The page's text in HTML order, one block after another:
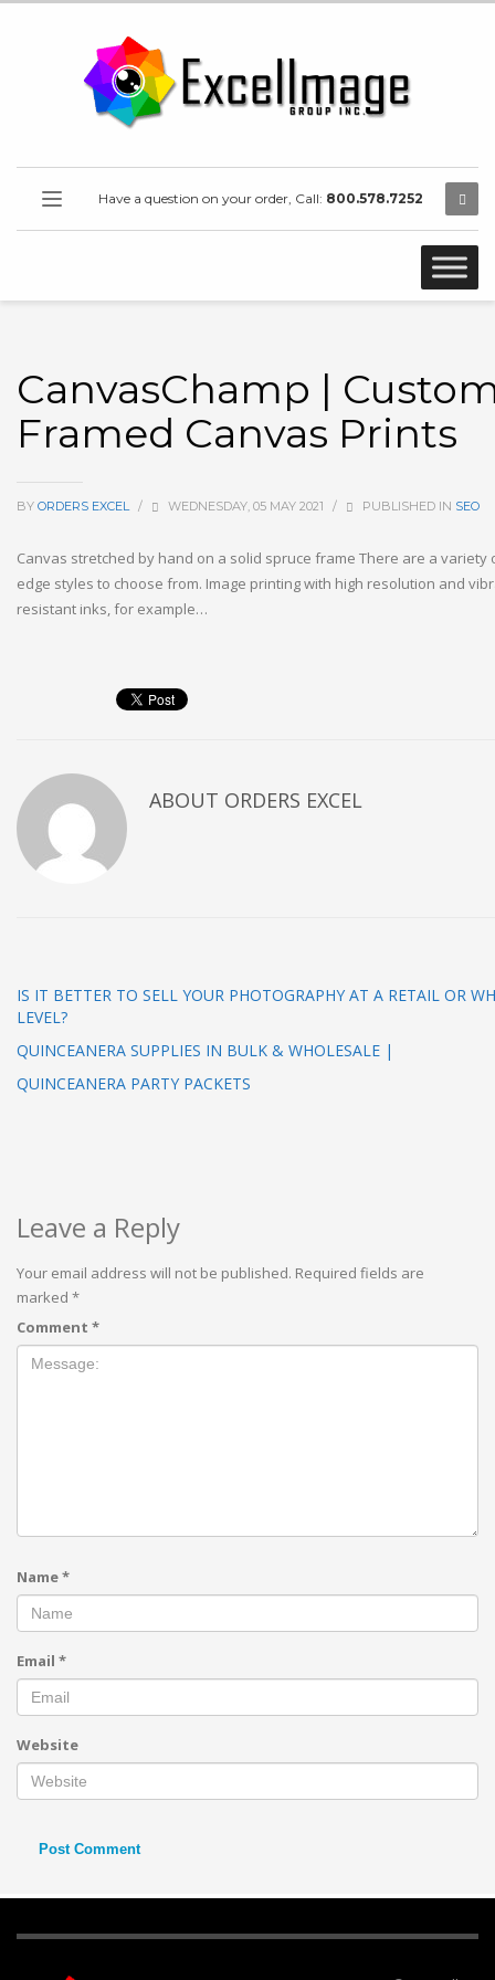
Have a question on your order, Call: 800.578.7252
CanvasChamp |
Framed Canvas Prints
BY ORDERS EXCEL / WEDNESDAY, 05 MAY 2021 / PUBLISHED IN SEO
Canvas stretched by hand on a solid spruce frame There are a variety
edge styles to choose from. Image printing with high resolution and
resistant inks, for example…
ABOUT ORDERS EXCEL
IS IT BETTER TO SELL YOUR PHOTOGRAPHY AT A RETAIL OR
LEVEL?
QUINCEANERA SUPPLIES IN BULK & WHOLESALE |
QUINCEANERA PARTY PACKETS
Leave a Reply
Your email address will not be published. Required fields are
marked *
Comment *
Name*
Email *
Website